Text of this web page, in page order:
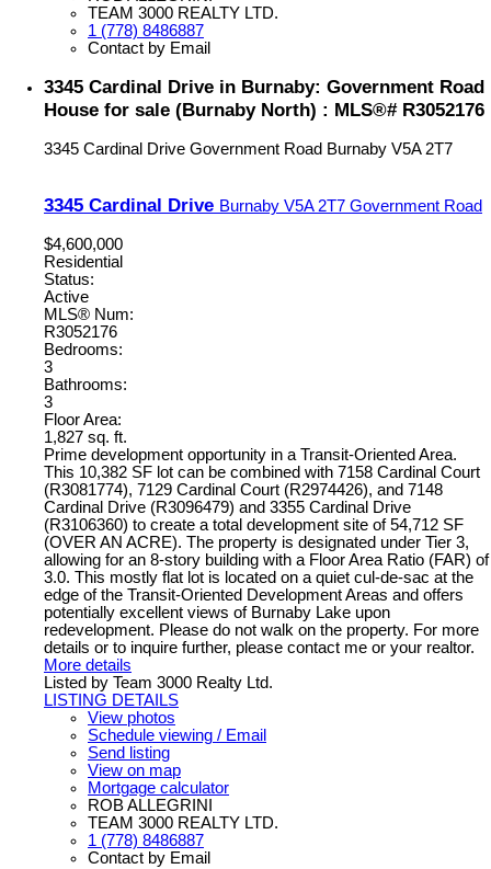
TEAM 3000 REALTY LTD.
1 (778) 8486887
Contact by Email
3345 Cardinal Drive in Burnaby: Government Road
House for sale (Burnaby North) : MLS®# R3052176
3345 Cardinal Drive Government Road Burnaby V5A 2T7
3345 Cardinal Drive Burnaby V5A 2T7 Government Road
$4,600,000
Residential
Status:
Active
MLS® Num:
R3052176
Bedrooms:
3
Bathrooms:
3
Floor Area:
1,827 sq. ft.
Prime development opportunity in a Transit-Oriented Area.
This 10,382 SF lot can be combined with 7158 Cardinal Court
(R3081774), 7129 Cardinal Court (R2974426), and 7148
Cardinal Drive (R3096479) and 3355 Cardinal Drive
(R3106360) to create a total development site of 54,712 SF
(OVER AN ACRE). The property is designated under Tier 3,
allowing for an 8-story building with a Floor Area Ratio (FAR) of
3.0. This mostly flat lot is located on a quiet cul-de-sac at the
edge of the Transit-Oriented Development Areas and offers
potentially excellent views of Burnaby Lake upon
redevelopment. Please do not walk on the property. For more
details or to inquire further, please contact me or your realtor.
More details
Listed by Team 3000 Realty Ltd.
LISTING DETAILS
View photos
Schedule viewing / Email
Send listing
View on map
Mortgage calculator
ROB ALLEGRINI
TEAM 3000 REALTY LTD.
1 (778) 8486887
Contact by Email